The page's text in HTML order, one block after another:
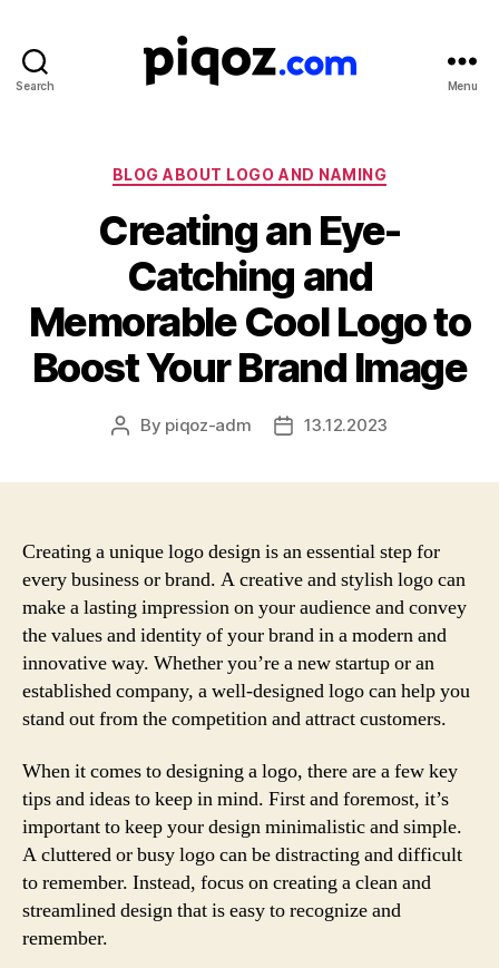
Search
Name
Generator
for
Brand
and
Business
Menu
Categories
BLOG ABOUT LOGO AND NAMING
Creating an Eye-
Catching and
Memorable Cool Logo to
Boost Your Brand Image
Post
By piqoz-adm
Post13.12.2023
Creating a unique logo design is an essential step for
every business or brand. A creative and stylish logo can
make a lasting impression on your audience and convey
the values and identity of your brand in a modern and
innovative way. Whether you’re a new startup or an
established company, a well-designed logo can help you
stand out from the competition and attract customers.
When it comes to designing a logo, there are a few key
tips and ideas to keep in mind. First and foremost, it’s
important to keep your design minimalistic and simple.
A cluttered or busy logo can be distracting and difficult
to remember. Instead, focus on creating a clean and
streamlined design that is easy to recognize and
remember.